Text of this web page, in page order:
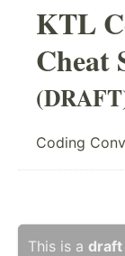
KTL
Cheat
Coding
This is a draft